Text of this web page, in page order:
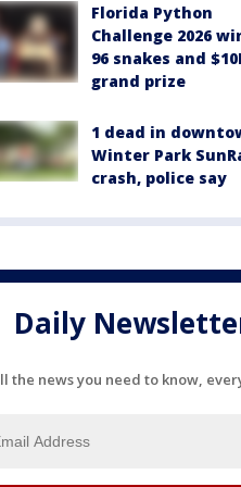
Florida Python
Challenge 2026
96 snakes and
grand prize
1 dead in
Winter Park
crash, police say
Daily
the news you need to know,